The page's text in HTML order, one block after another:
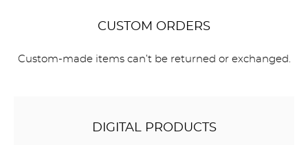
CUSTOM ORDERS
Custom-made items can’t be returned or exchanged.
DIGITAL PRODUCTS